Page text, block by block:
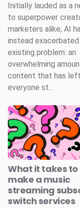
Initially lauded as a
to superpower
marketers alike, AI
instead exacerbated
existing problem: an
overwhelming
content that has left
everyone st...
What it takes to
make a music
streaming
switch services